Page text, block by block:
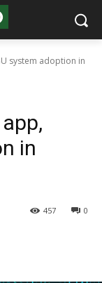
system adoption in
in
0
457